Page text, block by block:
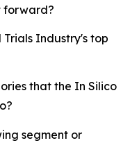
forward?
Industry's top
that the In Silico
segment or